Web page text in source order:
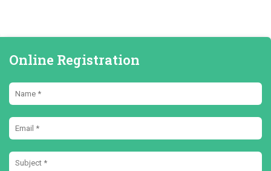
Online Registration